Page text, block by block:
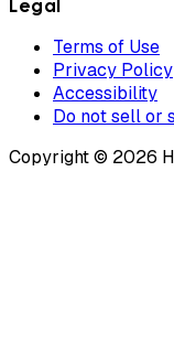
Legal
Terms of Use
Privacy Policy
Accessibility
Do not sell or
Copyright © 2026